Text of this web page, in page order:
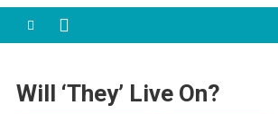
Will ‘They’ Live On?